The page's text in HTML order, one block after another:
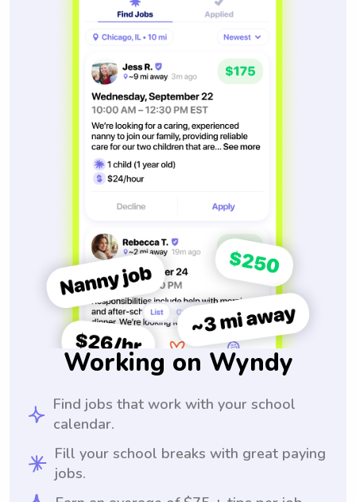
Working on Wyndy
Find jobs that work with your school
calendar.
Fill your school breaks with great paying
jobs.